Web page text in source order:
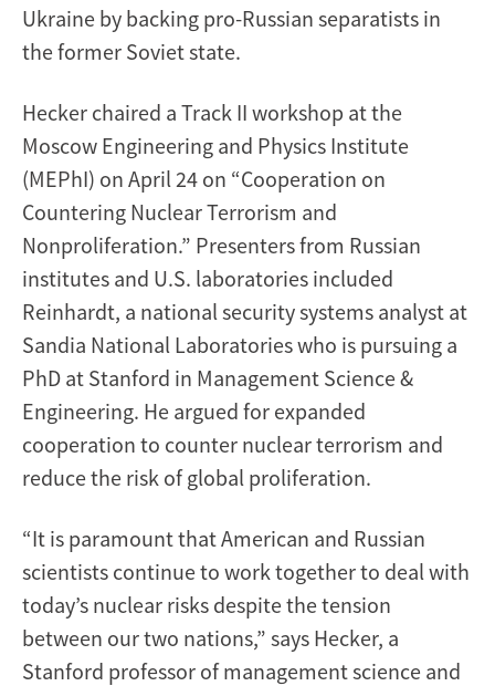
Ukraine by backing pro-Russian separatists in
the former Soviet state.
Hecker chaired a Track II workshop at the
Moscow Engineering and Physics Institute
(MEPhI) on April 24 on “Cooperation on
Countering Nuclear Terrorism and
Nonproliferation.” Presenters from Russian
institutes and U.S. laboratories included
Reinhardt, a national security systems analyst at
Sandia National Laboratories who is pursuing a
PhD at Stanford in Management Science &
Engineering. He argued for expanded
cooperation to counter nuclear terrorism and
reduce the risk of global proliferation.
“It is paramount that American and Russian
scientists continue to work together to deal with
today’s nuclear risks despite the tension
between our two nations,” says Hecker, a
Stanford professor of management science and